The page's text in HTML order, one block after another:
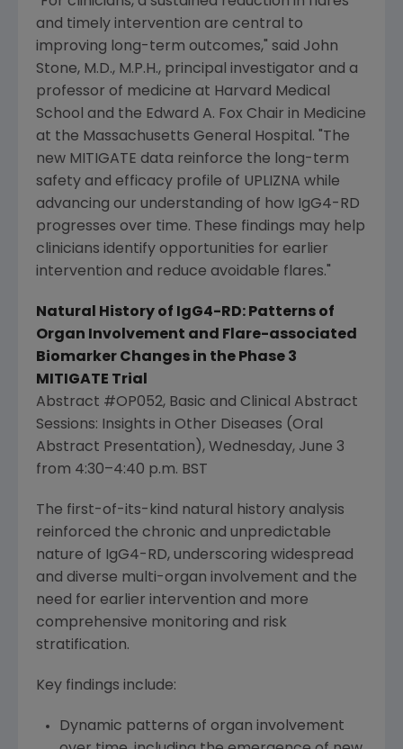
and timely intervention are central to
improving long-term outcomes," said John
Stone, M.D., M.P.H., principal investigator and a
professor of medicine at Harvard Medical
School and the Edward A. Fox Chair in Medicine
at the Massachusetts General Hospital . "The
new MITIGATE data reinforce the long-term
safety and efficacy profile of UPLIZNA while
advancing our understanding of how IgG4-RD
progresses over time. These findings may help
clinicians identify opportunities for earlier
intervention and reduce avoidable flares."
Natural History of IgG4-RD: Patterns of
Organ Involvement and Flare-associated
Biomarker Changes in the Phase 3
MITIGATE Trial
Abstract #OP052, Basic and Clinical Abstract
Sessions: Insights in Other Diseases (Oral
Abstract Presentation), Wednesday, June 3
from 4:30–4:40 p.m. BST
The first-of-its-kind natural history analysis
reinforced the chronic and unpredictable
nature of IgG4-RD, underscoring widespread
and diverse multi-organ involvement and the
need for earlier intervention and more
comprehensive monitoring and risk
stratification.
Key findings include:
Dynamic patterns of organ involvement